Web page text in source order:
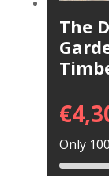
The
€
Only